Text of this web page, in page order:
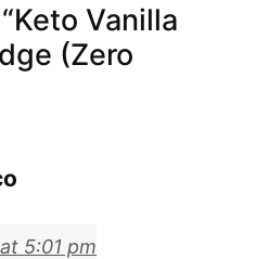
Vanilla
(Zero
5:01 pm